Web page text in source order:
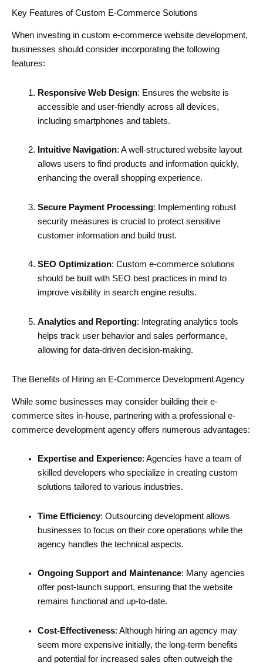
Key Features of Custom E-Commerce Solutions
When investing in custom e-commerce website development,
businesses should consider incorporating the following
features:
Responsive Web Design: Ensures the website is
accessible and user-friendly across all devices,
including smartphones and tablets.
Intuitive Navigation: A well-structured website layout
allows users to find products and information quickly,
enhancing the overall shopping experience.
Secure Payment Processing: Implementing robust
security measures is crucial to protect sensitive
customer information and build trust.
SEO Optimization: Custom e-commerce solutions
should be built with SEO best practices in mind to
improve visibility in search engine results.
Analytics and Reporting: Integrating analytics tools
helps track user behavior and sales performance,
allowing for data-driven decision-making.
The Benefits of Hiring an E-Commerce Development Agency
While some businesses may consider building their e-
commerce sites in-house, partnering with a professional e-
commerce development agency offers numerous advantages:
Expertise and Experience: Agencies have a team of
skilled developers who specialize in creating custom
solutions tailored to various industries.
Time Efficiency: Outsourcing development allows
businesses to focus on their core operations while the
agency handles the technical aspects.
Ongoing Support and Maintenance: Many agencies
offer post-launch support, ensuring that the website
remains functional and up-to-date.
Cost-Effectiveness: Although hiring an agency may
seem more expensive initially, the long-term benefits
and potential for increased sales often outweigh the